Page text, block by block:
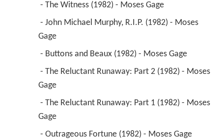
- The Witness (1982) - Moses Gage
Gage
- Buttons and Beaux (1982) - Moses Gage
Gage
Gage
- Outrageous Fortune (1982) - Moses Gage